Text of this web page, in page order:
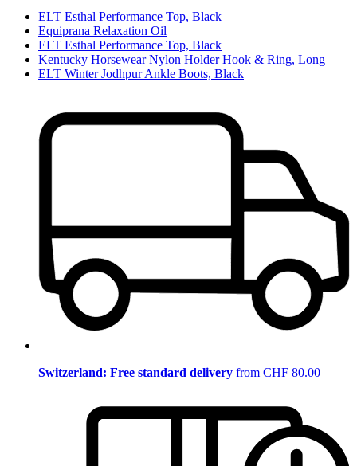
ELT Esthal Performance Top, Black
Equiprana Relaxation Oil
ELT Esthal Performance Top, Black
Kentucky Horsewear Nylon Holder Hook & Ring, Long
ELT Winter Jodhpur Ankle Boots, Black
Switzerland: Free standard delivery from CHF 80.00